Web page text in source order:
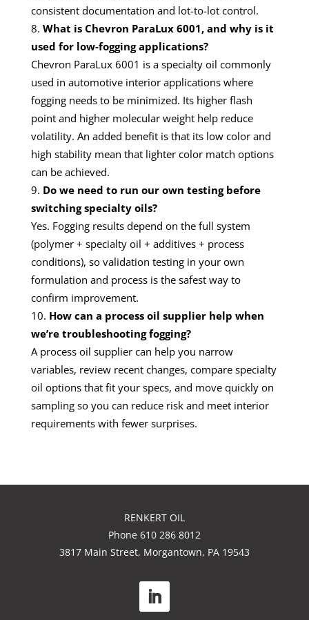
consistent documentation and lot-to-lot control.
What is Chevron ParaLux 6001, and why is it
used for low-fogging applications?
Chevron ParaLux 6001 is a specialty oil commonly
used in automotive interior applications where
fogging needs to be minimized. Its higher flash
point and higher molecular weight help reduce
volatility. An added benefit is that its low color and
high stability mean that lighter color match options
can be achieved.
Do we need to run our own testing before
switching specialty oils?
Yes. Fogging results depend on the full system
(polymer + specialty oil + additives + process
conditions), so validation testing in your own
formulation and process is the safest way to
confirm improvement.
How can a process oil supplier help when
we’re troubleshooting fogging?
A process oil supplier can help you narrow
variables, review recent changes, compare specialty
oil options that fit your specs, and move quickly on
sampling so you can reduce risk and meet interior
requirements with fewer surprises.
RENKERT OIL
Phone 610 286 8012
3817 Main Street, Morgantown, PA 19543